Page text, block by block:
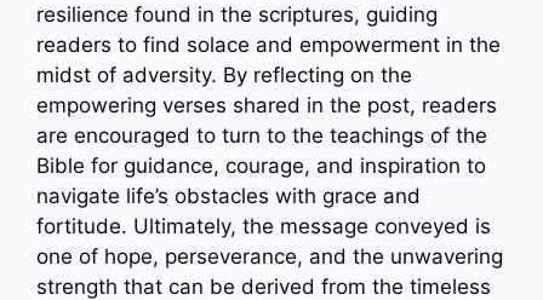
resilience found in the scriptures, guiding
readers to find solace and empowerment in the
midst of adversity. By reflecting on the
empowering verses shared in the post, readers
are encouraged to turn to the teachings of the
Bible for guidance, courage, and inspiration to
navigate life’s obstacles with grace and
fortitude. Ultimately, the message conveyed is
one of hope, perseverance, and the unwavering
strength that can be derived from the timeless